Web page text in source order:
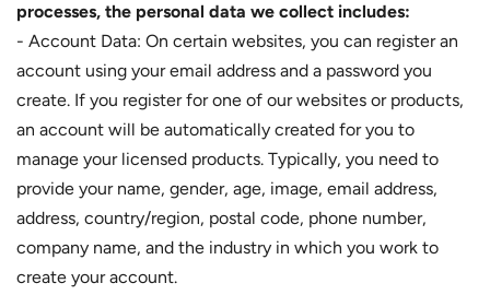
processes, the personal data we collect includes:
- Account Data: On certain websites, you can register an
account using your email address and a password you
create. If you register for one of our websites or products,
an account will be automatically created for you to
manage your licensed products. Typically, you need to
provide your name, gender, age, image, email address,
address, country/region, postal code, phone number,
company name, and the industry in which you work to
create your account.